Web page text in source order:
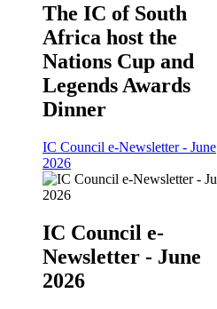
The IC of South
Africa host the
Nations Cup and
Legends Awards
Dinner
IC Council e-Newsletter - June
2026
IC Council e-
Newsletter - June
2026